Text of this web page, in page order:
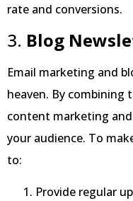
rate and conversions.
3. Blog
Email marketing and
heaven. By combining
content marketing
your audience. To
to:
Provide regular